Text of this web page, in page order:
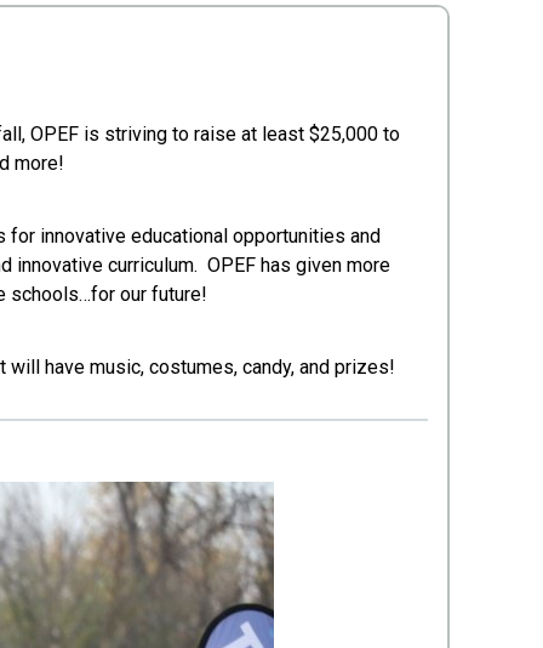
OPEF is striving to raise at least $25,000 to
more!
innovative educational opportunities and
curriculum. OPEF has given more
schools…for our future!
have music, costumes, candy, and prizes!